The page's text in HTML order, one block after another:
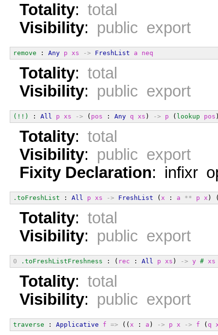
Totality: total
Visibility: public export
remove : Any p xs -> FreshList a neq
Totality: total
Visibility: public export
(!!) : All p xs -> ( pos : Any q xs ) -> p ( lookup pos
Totality: total
Visibility: public export
Fixity Declaration: infixr
.toFreshList : All p xs -> FreshList ( x : a ** p x )
Totality: total
Visibility: public export
0 .toFreshListFreshness : ( rec : All p xs ) -> y # xs
Totality: total
Visibility: public export
traverse : Applicative f => (( x : a ) -> p x -> f ( q